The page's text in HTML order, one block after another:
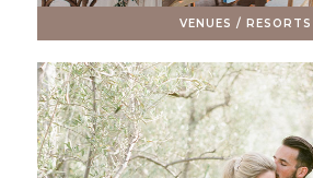
VENUES / RESORTS